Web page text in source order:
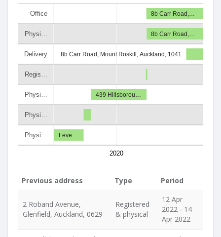
Office
Physi…
Delivery
Regis…
Physi…
Physi…
Physi…
2020
8b Carr Road,…
8b Carr Road,…
8b Carr Road, Mount Roskill, Auckland, 1041
439 Hillsborou…
Leve…
Previous address Type Period
2 Roband Avenue,
Glenfield, Auckland, 0629
Registered
& physical
12 Apr
2022 - 14
Apr 2022